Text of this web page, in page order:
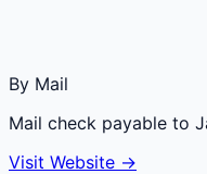
By Mail
Mail check payable to
Visit Website →